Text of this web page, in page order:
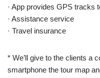
· App provides GPS tracks
· Assistance service
· Travel insurance
* We’ll give to the clients a
smartphone the tour map